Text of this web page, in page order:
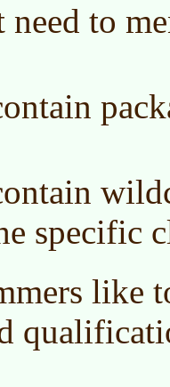
need to
specific
like